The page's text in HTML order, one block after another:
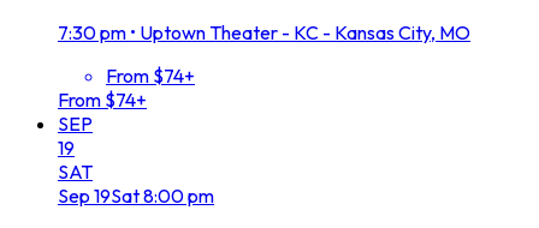
7:30 pm • Uptown Theater - KC - Kansas City, MO
From $74+
From $74+
SEP
19
SAT
Sep 19Sat8:00 pm